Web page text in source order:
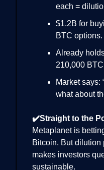
each =
$1.2B for
BTC options.
Already
210,000
Market says:
what about
✔️Straight to the
Metaplanet is
Bitcoin. But
makes investors
sustainable.